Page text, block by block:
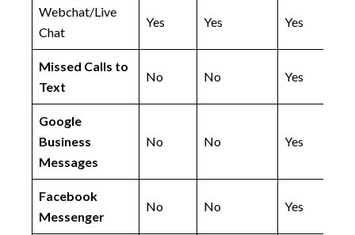
Webchat/Live
Chat
Yes Yes Yes
Missed Calls to
Text
No No Yes
Google
Business
Messages
No No Yes
Facebook
Messenger
No No Yes